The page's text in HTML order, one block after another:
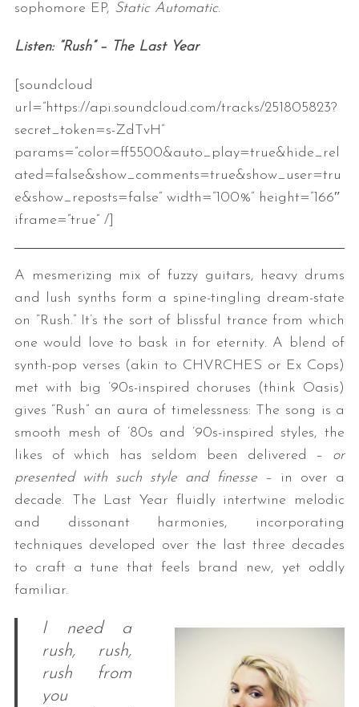
sophomore EP, Static Automatic.
Listen: “Rush” – The Last Year
[soundcloud
url=”https://api.soundcloud.com/tracks/251805823?
secret_token=s-ZdTvH”
params=”color=ff5500&auto_play=true&hide_rel
ated=false&show_comments=true&show_user=tru
e&show_reposts=false” width=”100%” height=”166″
iframe=”true” /]
A mesmerizing mix of fuzzy guitars, heavy drums
and lush synths form a spine-tingling dream-state
on “Rush.” It’s the sort of blissful trance from which
one would love to bask in for eternity. A blend of
synth-pop verses (akin to CHVRCHES or Ex Cops)
met with big ’90s-inspired choruses (think Oasis)
gives “Rush” an aura of timelessness: The song is a
smooth mesh of ’80s and ’90s-inspired styles, the
likes of which has seldom been delivered – or
presented with such style and finesse– in over a
decade. The Last Year fluidly intertwine melodic
and dissonant harmonies, incorporating
techniques developed over the last three decades
to craft a tune that feels brand new, yet oddly
familiar.
I need a
rush, rush,
rush from
you